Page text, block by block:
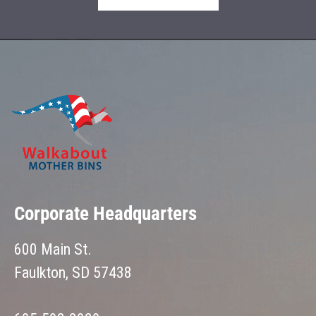
Corporate Headquarters
600 Main St.
Faulkton, SD 57438